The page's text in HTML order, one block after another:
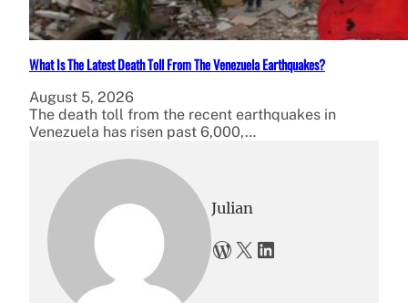
What Is The Latest Death Toll From The Venezuela Earthquakes?
August 5, 2026
The death toll from the recent earthquakes in
Venezuela has risen past 6,000,…
Julian
WordPress X LinkedIn